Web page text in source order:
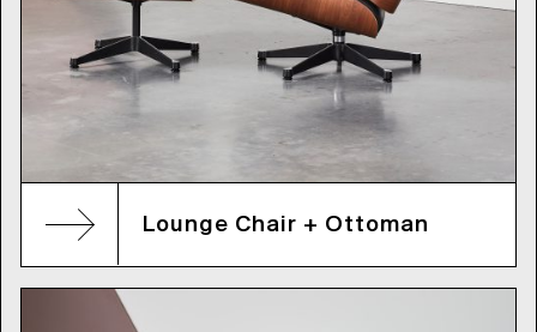
Lounge Chair + Ottoman